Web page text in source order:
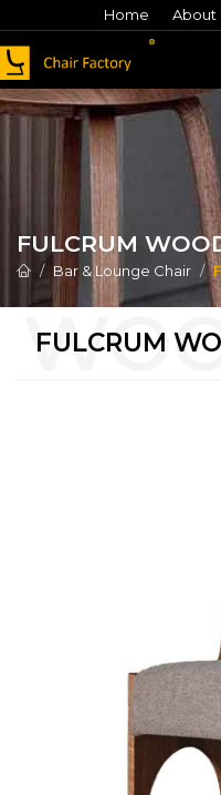
Home About
FULCRUM
Bar & Lounge Chair
FULCRUM